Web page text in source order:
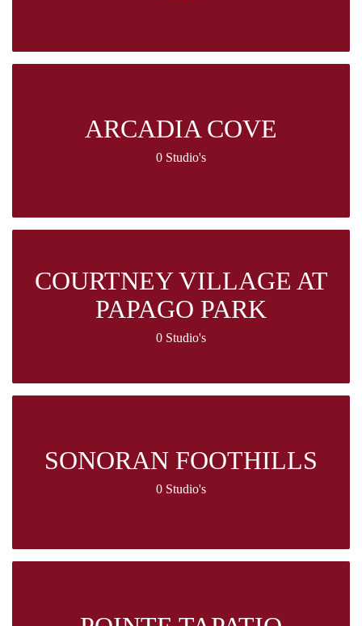
ARCADIA COVE
0 Studio's
COURTNEY VILLAGE AT
PAPAGO PARK
0 Studio's
SONORAN FOOTHILLS
0 Studio's